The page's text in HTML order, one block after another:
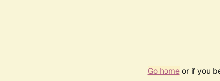
Go homeor if you